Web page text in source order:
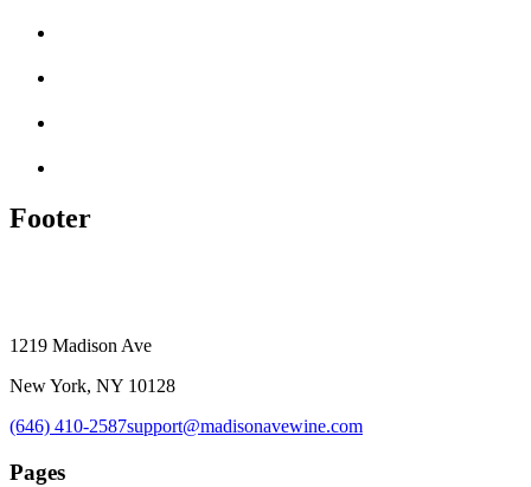
Footer
1219 Madison Ave
New York, NY 10128
(646) 410-2587support@madisonavewine.com
Pages